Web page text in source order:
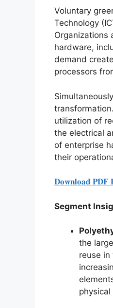
Voluntary
Technology
Organizations
hardware,
demand
processors
utilization of
the electrical
of enterprise
their
𝐃𝐨𝐰𝐧𝐥𝐨𝐚𝐝 𝐏𝐃𝐅
Segment
the
reuse in